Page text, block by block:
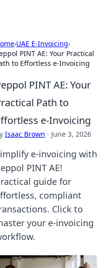
›UAE E-Invoicing›
PINT AE: Your Practical
to Effortless e-Invoicing
PINT AE: Your
Path to
e-Invoicing
Isaac Brown · June 3, 2026
e-invoicing with
PINT AE!
guide for
compliant
Click to
your e-invoicing